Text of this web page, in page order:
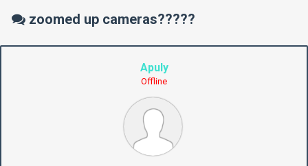
zoomed up cameras?????
Apuly
Offline